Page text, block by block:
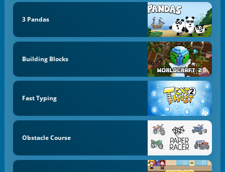
3 Pandas
Building Blocks
Fast Typing
Obstacle Course